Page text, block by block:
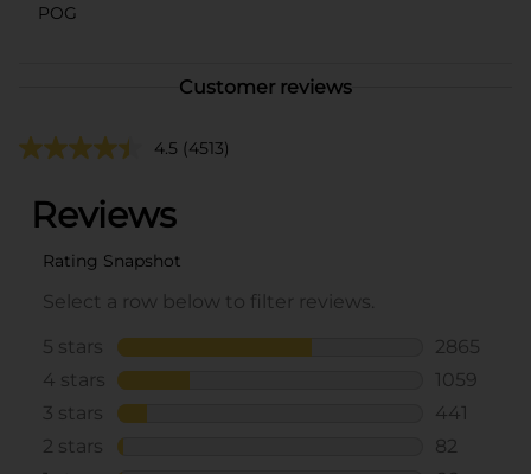
POG
Customer reviews
4.5 (4513)